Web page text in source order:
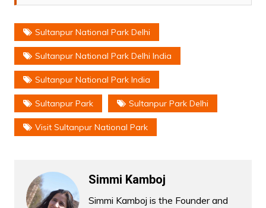
Sultanpur National Park Delhi
Sultanpur National Park Delhi India
Sultanpur National Park India
Sultanpur Park Sultanpur Park Delhi
Visit Sultanpur National Park
Simmi Kamboj
Simmi Kamboj is the Founder and